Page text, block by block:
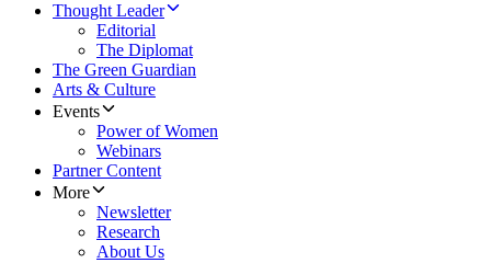
Thought Leader
Editorial
The Diplomat
The Green Guardian
Arts & Culture
Events
Power of Women
Webinars
Partner Content
More
Newsletter
Research
About Us